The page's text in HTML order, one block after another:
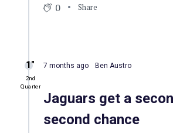
0 Share
1″
2nd
Quarter
7 months ago Ben Austro
Jaguars get a
second chance